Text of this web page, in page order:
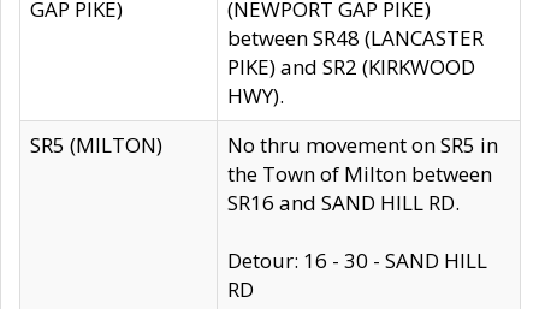
GAP PIKE)
(NEWPORT GAP PIKE)
between SR48 (LANCASTER
PIKE) and SR2 (KIRKWOOD
HWY).
SR5 (MILTON)
No thru movement on SR5 in
the Town of Milton between
SR16 and SAND HILL RD.
Detour: 16 - 30 - SAND HILL
RD